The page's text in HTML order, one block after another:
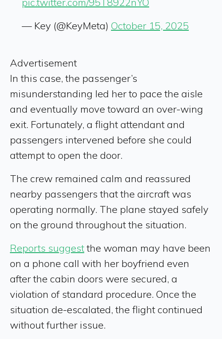
— Key (@KeyMeta) October 15, 2025
Advertisement
In this case, the passenger’s
misunderstanding led her to pace the aisle
and eventually move toward an over-wing
exit. Fortunately, a flight attendant and
passengers intervened before she could
attempt to open the door.
The crew remained calm and reassured
nearby passengers that the aircraft was
operating normally. The plane stayed safely
on the ground throughout the situation.
Reports suggestthe woman may have been
on a phone call with her boyfriend even
after the cabin doors were secured, a
violation of standard procedure. Once the
situation de-escalated, the flight continued
without further issue.